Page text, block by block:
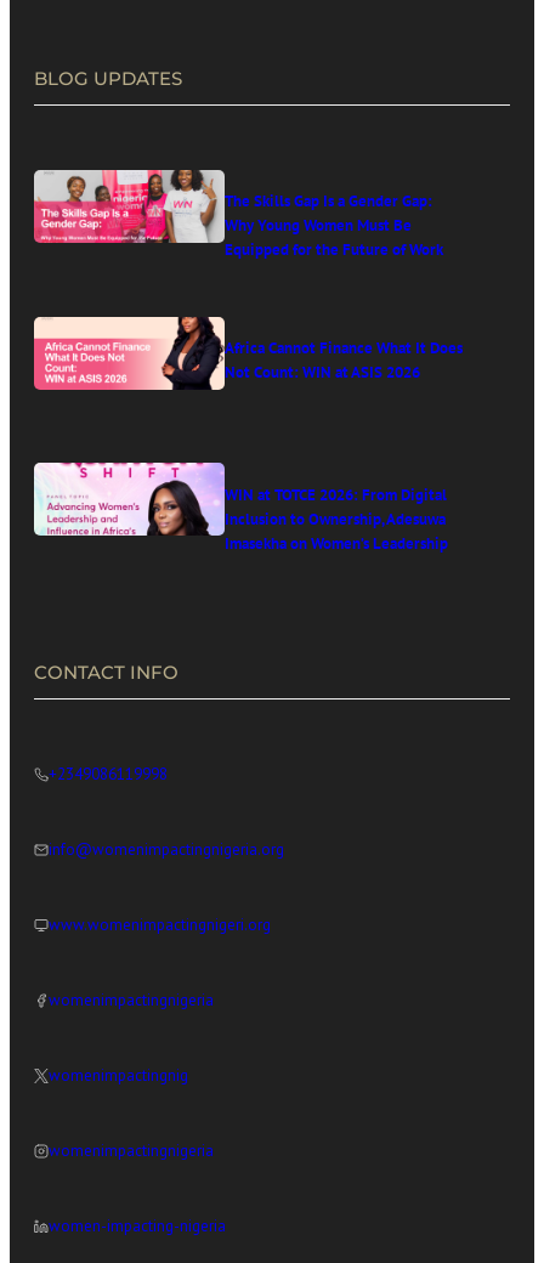
BLOG UPDATES
The Skills Gap Is a Gender Gap:
Why Young Women Must Be
Equipped for the Future of Work
Africa Cannot Finance What It Does
Not Count: WIN at ASIS 2026
WIN at TOTCE 2026: From Digital
Inclusion to Ownership, Adesuwa
Imasekha on Women’s Leadership
CONTACT INFO
+2349086119998
info@womenimpactingnigeria.org
www.womenimpactingnigeri.org
womenimpactingnigeria
womenimpactingnig
womenimpactingnigeria
women-impacting-nigeria